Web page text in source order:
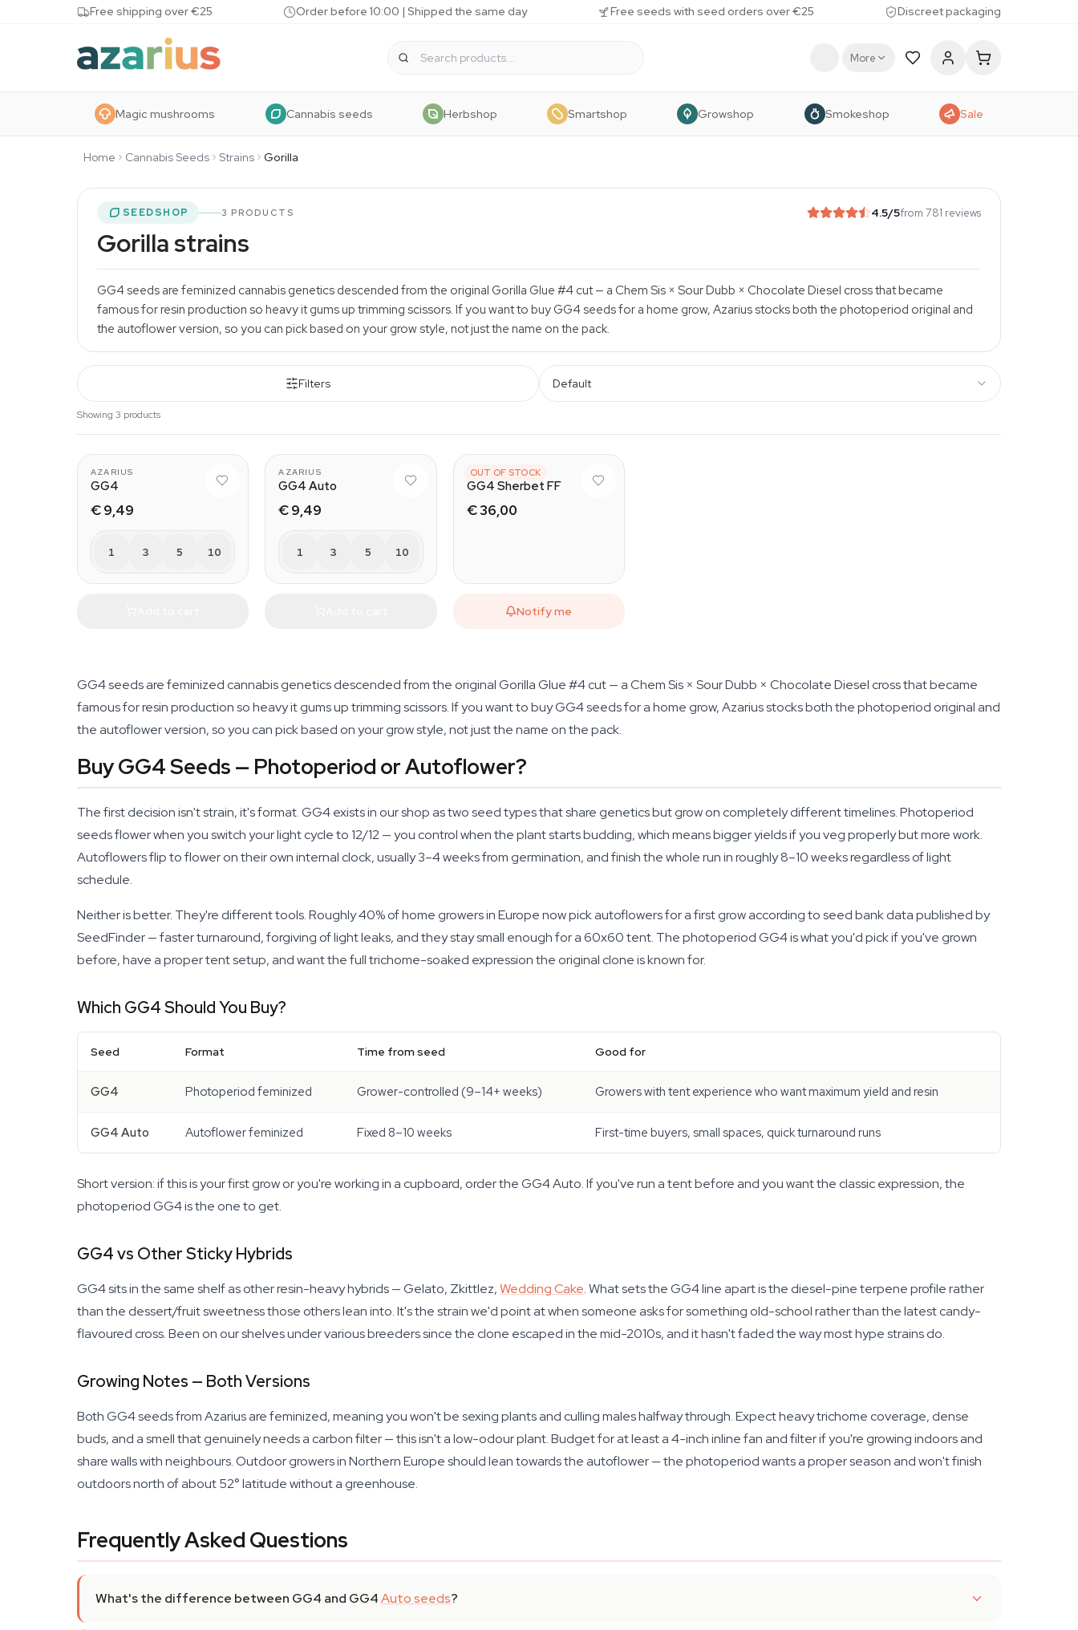
Skip to contentFree shipping over €25 Order before 10:00 | Shipped the same day Free seeds with seed orders over €25 Discreet packaging
More
Magic mushrooms Cannabis seeds Herbshop Smartshop Growshop Smokeshop Sale
Home Cannabis Seeds Strains Gorilla
SEEDSHOP 3 PRODUCTS 4.5/5from 781 reviews
Gorilla strains
GG4 seeds are feminized cannabis genetics descended from the original Gorilla Glue #4 cut — a Chem Sis × Sour Dubb × Chocolate Diesel cross that became
famous for resin production so heavy it gums up trimming scissors. If you want to buy GG4 seeds for a home grow, Azarius stocks both the photoperiod original and
the autoflower version, so you can pick based on your grow style, not just the name on the pack.
Filters Default
Showing 3 products
AZARIUS
GG4
€ 9,49
1 3 5 10
AZARIUS
GG4 Auto
€ 9,49
1 3 5 10
OUT OF STOCK
FAST BUDS
GG4 Sherbet FF
€ 36,00
Notify me
GG4 seeds are feminized cannabis genetics descended from the original Gorilla Glue #4 cut — a Chem Sis × Sour Dubb × Chocolate Diesel cross that became
famous for resin production so heavy it gums up trimming scissors. If you want to buy GG4 seeds for a home grow, Azarius stocks both the photoperiod original and
the autoflower version, so you can pick based on your grow style, not just the name on the pack.
Buy GG4 Seeds — Photoperiod or Autoflower?
The first decision isn't strain, it's format. GG4 exists in our shop as two seed types that share genetics but grow on completely different timelines. Photoperiod
seeds flower when you switch your light cycle to 12/12 — you control when the plant starts budding, which means bigger yields if you veg properly but more work.
Autoflowers flip to flower on their own internal clock, usually 3–4 weeks from germination, and finish the whole run in roughly 8–10 weeks regardless of light
schedule.
Neither is better. They're different tools. Roughly 40% of home growers in Europe now pick autoflowers for a first grow according to seed bank data published by
SeedFinder — faster turnaround, forgiving of light leaks, and they stay small enough for a 60x60 tent. The photoperiod GG4 is what you'd pick if you've grown
before, have a proper tent setup, and want the full trichome-soaked expression the original clone is known for.
Which GG4 Should You Buy?
Seed Format Time from seed Good for
GG4 Photoperiod feminized Grower-controlled (9–14+ weeks) Growers with tent experience who want maximum yield and resin
GG4 Auto Autoflower feminized Fixed 8–10 weeks First-time buyers, small spaces, quick turnaround runs
Short version: if this is your first grow or you're working in a cupboard, order the GG4 Auto. If you've run a tent before and you want the classic expression, the
photoperiod GG4 is the one to get.
GG4 vs Other Sticky Hybrids
GG4 sits in the same shelf as other resin-heavy hybrids — Gelato, Zkittlez,Wedding Cake. What sets the GG4 line apart is the diesel-pine terpene profile rather
than the dessert/fruit sweetness those others lean into. It's the strain we'd point at when someone asks for something old-school rather than the latest candy-
flavoured cross. Been on our shelves under various breeders since the clone escaped in the mid-2010s, and it hasn't faded the way most hype strains do.
Growing Notes — Both Versions
Both GG4 seeds from Azarius are feminized, meaning you won't be sexing plants and culling males halfway through. Expect heavy trichome coverage, dense
buds, and a smell that genuinely needs a carbon filter — this isn't a low-odour plant. Budget for at least a 4-inch inline fan and filter if you're growing indoors and
share walls with neighbours. Outdoor growers in Northern Europe should lean towards the autoflower — the photoperiod wants a proper season and won't finish
outdoors north of about 52° latitude without a greenhouse.
Frequently Asked Questions
What's the difference between GG4 and GG4Auto seeds?